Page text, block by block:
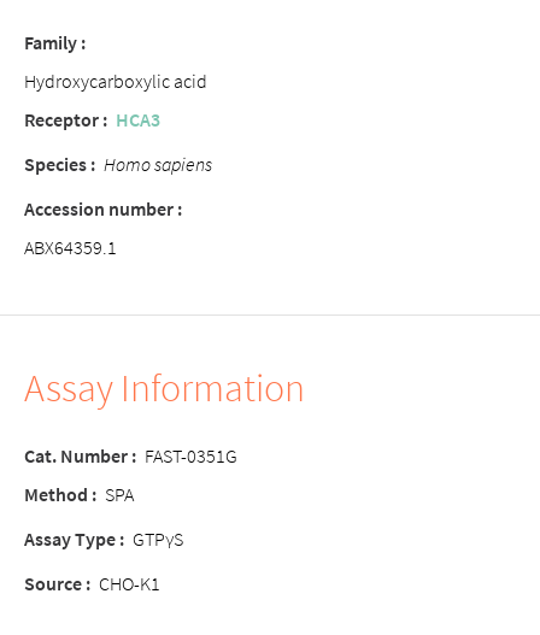
Family :
Hydroxycarboxylic acid
Receptor : HCA3
Species : Homo sapiens
Accession number :
ABX64359.1
Assay Information
Cat. Number : FAST-0351G
Method : SPA
Assay Type : GTPγS
Source : CHO-K1